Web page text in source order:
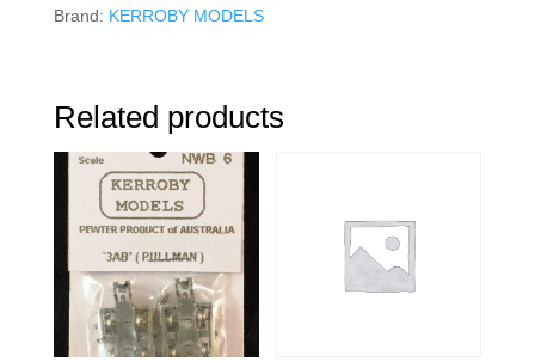
Brand: KERROBY MODELS
Related products